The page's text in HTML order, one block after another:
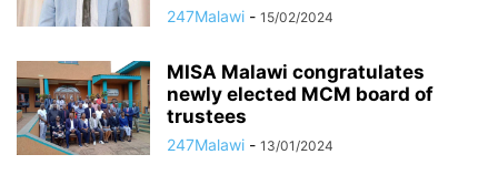
247Malawi - 15/02/2024
MISA Malawi congratulates
newly elected MCM board of
trustees
247Malawi - 13/01/2024